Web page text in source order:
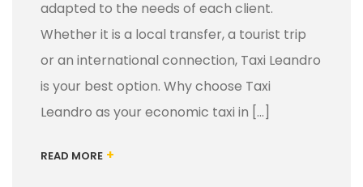
adapted to the needs of each client.
Whether it is a local transfer, a tourist trip
or an international connection, Taxi Leandro
is your best option. Why choose Taxi
Leandro as your economic taxi in [...]
READ MORE +